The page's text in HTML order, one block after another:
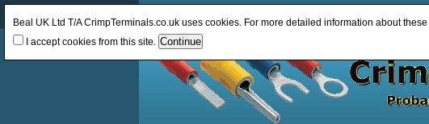
Beal UK Ltd T/A CrimpTerminals.co.uk uses cookies. For more detailed information about
I accept cookies from this site.